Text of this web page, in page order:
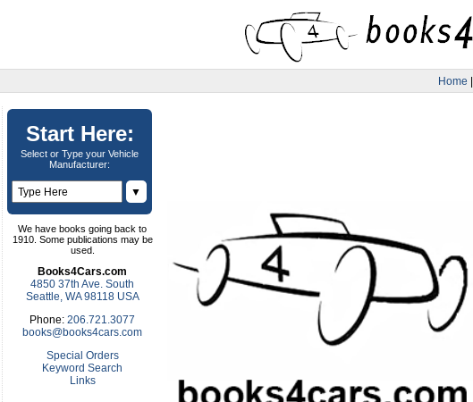
Home |
Start Here:
Select or Type your Vehicle
Manufacturer:
▼
We have books going back to
1910. Some publications may be
used.
Books4Cars.com
4850 37th Ave. South
Seattle, WA 98118 USA
Phone: 206.721.3077
books@books4cars.com
Special Orders
Keyword Search
Links